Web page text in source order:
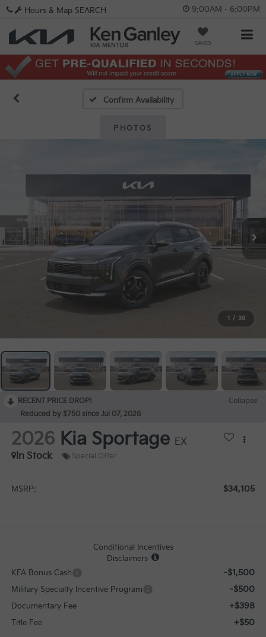
9:00AM - 6:00PM
SAVED
Hours & Map SEARCH
Confirm Availability
PHOTOS
1 / 38
RECENT PRICE DROP!
Collapse
Reduced by $750 since Jul 07, 2026
2026 Kia Sportage EX
In Stock
Special Offer
MSRP: $34,105
Conditional Incentives
Disclaimers
KFA Bonus Cash
-$1,500
Military Specialty Incentive Program -$500
Documentary Fee +$398
Title Fee +$50